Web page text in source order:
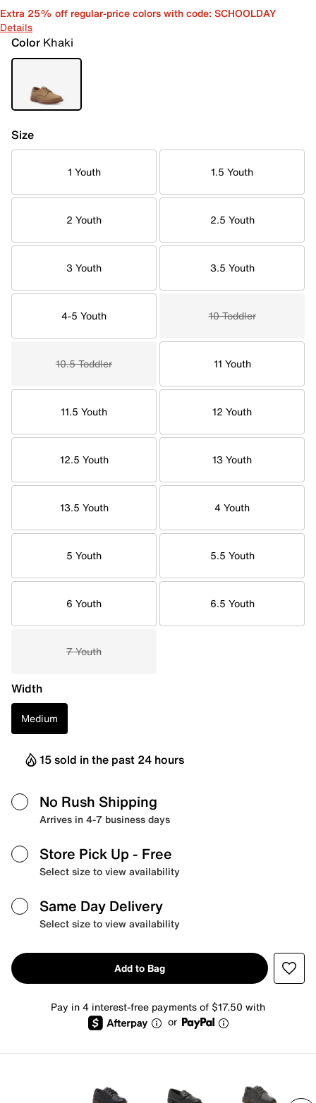
Extra 25% off regular-price colors with code: SCHOOLDAY
Details
Color Khaki
Size
1 Youth 1.5 Youth
2 Youth 2.5 Youth
3 Youth 3.5 Youth
4-5 Youth 10 Toddler
10.5 Toddler 11 Youth
11.5 Youth 12 Youth
12.5 Youth 13 Youth
13.5 Youth 4 Youth
5 Youth 5.5 Youth
6 Youth 6.5 Youth
7 Youth
Width
Medium
15 sold in the past 24 hours
No Rush Shipping
Arrives in 4-7 business days
Store Pick Up - Free
Select size to view availability
Same Day Delivery
Select size to view availability
Add to Bag
Pay in 4 interest-free payments of $17.50 with
or